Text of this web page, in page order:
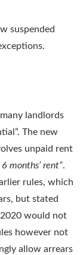
suspended
landlords
The new
unpaid rent
months’ rent”.
rules, which
but stated
would not
however not
allow arrears